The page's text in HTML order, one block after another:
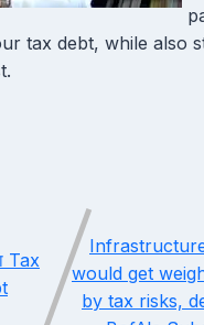
tax debt, while also
Tax
would get
by tax risks,